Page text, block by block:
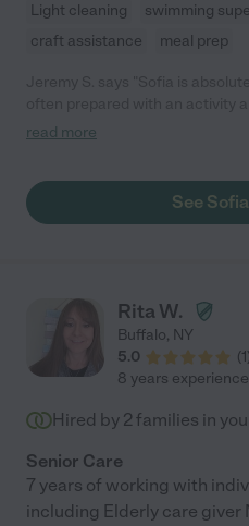
Light cleaning swimming
craft assistance
meal prep
they are doing. As parents, we
read more
See
Rita W.
Buffalo, NY
5.0
(1)
8 years experience
Hired by 2 families in
Senior Care
7 years of working with
including Elderly care